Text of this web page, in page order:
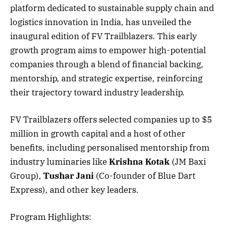
platform dedicated to sustainable supply chain and
logistics innovation in India, has unveiled the
inaugural edition of FV Trailblazers. This early
growth program aims to empower high-potential
companies through a blend of financial backing,
mentorship, and strategic expertise, reinforcing
their trajectory toward industry leadership.
FV Trailblazers offers selected companies up to $5
million in growth capital and a host of other
benefits, including personalised mentorship from
industry luminaries likeKrishna Kotak (JM Baxi
Group), Tushar Jani (Co-founder of Blue Dart
Express), and other key leaders.
Program Highlights: